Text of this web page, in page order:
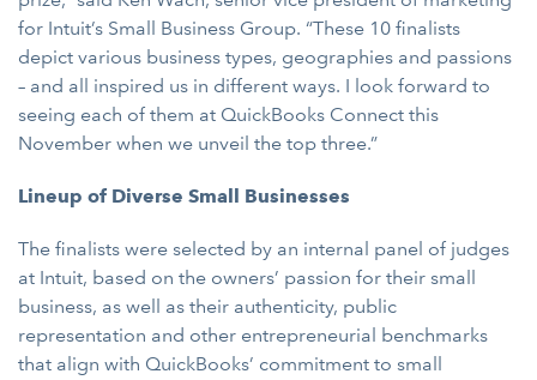
for Intuit’s Small Business Group. “These 10 finalists
depict various business types, geographies and passions
– and all inspired us in different ways. I look forward to
seeing each of them at QuickBooks Connect this
November when we unveil the top three.”
Lineup of Diverse Small Businesses
The finalists were selected by an internal panel of judges
at Intuit, based on the owners’ passion for their small
business, as well as their authenticity, public
representation and other entrepreneurial benchmarks
that align with QuickBooks’ commitment to small